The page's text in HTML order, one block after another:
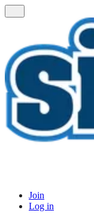
Join
Log in